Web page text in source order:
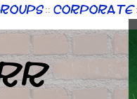
:: Corporate